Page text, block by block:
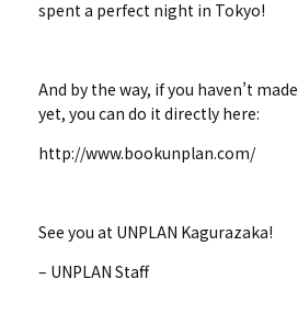
spent a perfect night in Tokyo!
And by the way, if you haven’t
yet, you can do it directly here:
http://www.bookunplan.com/
See you at UNPLAN Kagurazaka!
– UNPLAN Staff